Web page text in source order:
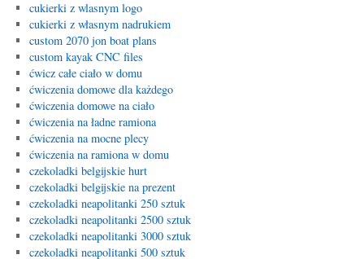
cukierki z wlasnym logo
cukierki z własnym nadrukiem
custom 2070 jon boat plans
custom kayak CNC files
ćwicz całe ciało w domu
ćwiczenia domowe dla każdego
ćwiczenia domowe na ciało
ćwiczenia na ładne ramiona
ćwiczenia na mocne plecy
ćwiczenia na ramiona w domu
czekoladki belgijskie hurt
czekoladki belgijskie na prezent
czekoladki neapolitanki 250 sztuk
czekoladki neapolitanki 2500 sztuk
czekoladki neapolitanki 3000 sztuk
czekoladki neapolitanki 500 sztuk